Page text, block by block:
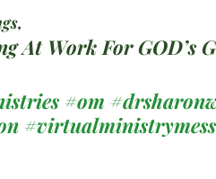
At Work For GOD’s
#om